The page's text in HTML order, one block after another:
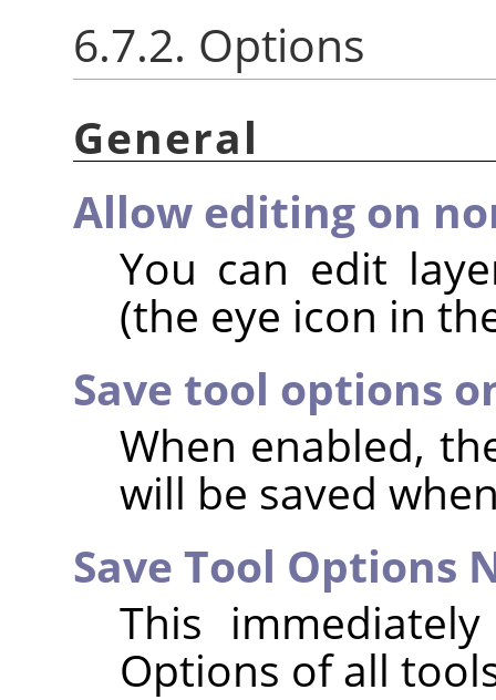
6.7.2. Options
General
Allow editing on
You can edit
(the eye icon in
Save tool options
When enabled,
will be saved
Save Tool Options
This
Options of all